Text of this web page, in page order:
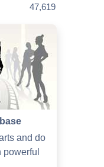
47,619
and do